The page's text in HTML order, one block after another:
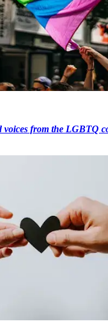
voices from the LGBTQ